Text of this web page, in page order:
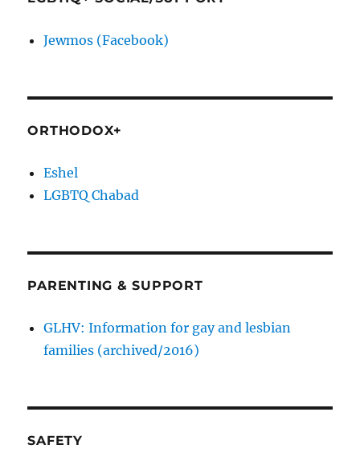
Jewmos (Facebook)
ORTHODOX+
Eshel
LGBTQ Chabad
PARENTING & SUPPORT
GLHV: Information for gay and lesbian
families (archived/2016)
SAFETY